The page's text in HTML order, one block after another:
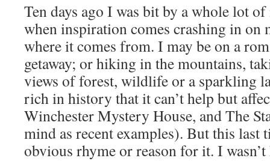
Ten days ago I was bit by a whole lot
when inspiration comes crashing in on
where it comes from. I may be on a
getaway; or hiking in the mountains,
views of forest, wildlife or a sparkling
rich in history that it can’t help but
Winchester Mystery House, and The
mind as recent examples). But this last
obvious rhyme or reason for it. I